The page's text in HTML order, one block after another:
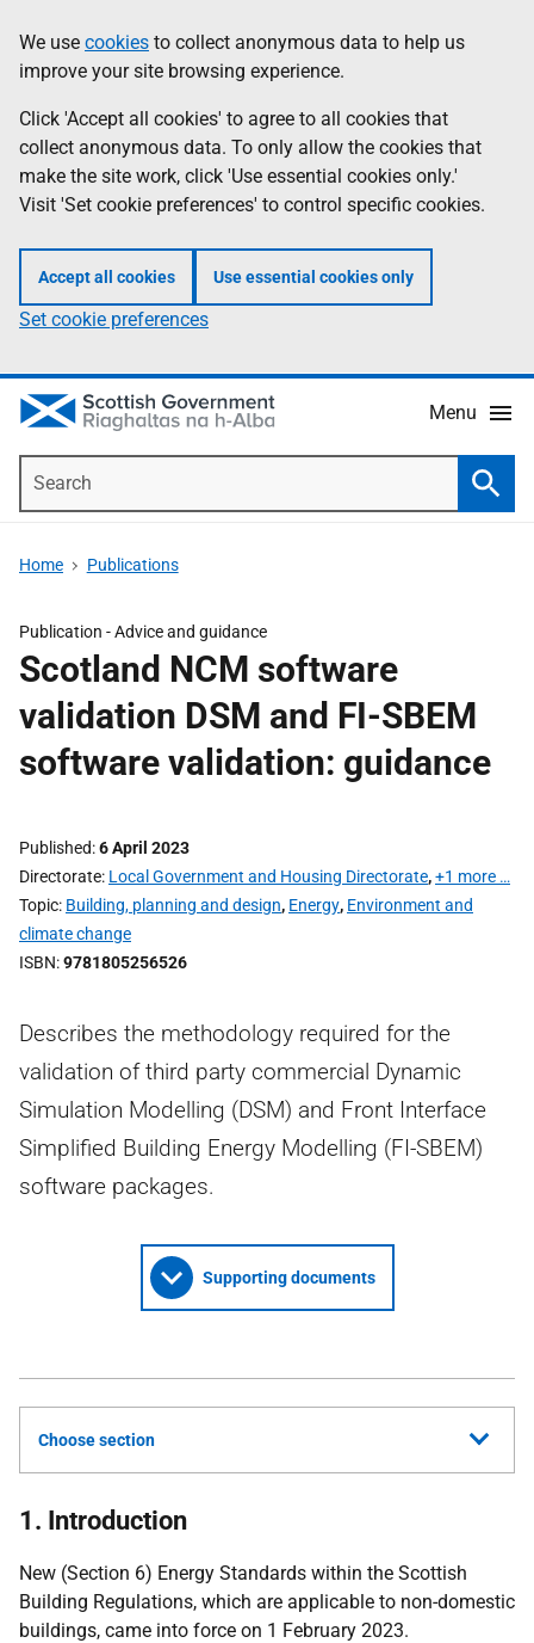
to
main
content
help
Information
We use cookies to collect anonymous data to help us
improve your site browsing experience.
Click 'Accept all cookies' to agree to all cookies that
collect anonymous data. To only allow the cookies that
make the site work, click 'Use essential cookies only.'
Visit 'Set cookie preferences' to control specific cookies.
Accept all cookies Use essential cookies only
Set cookie preferences
Menu
Home Publications
Publication -Advice and guidance
Scotland NCM software
validation DSM and FI-SBEM
software validation: guidance
Published 6 April 2023
Directorate Local Government and Housing Directorate,+1 more …
Topic Building, planning and design, Energy, Environment and
climate change
ISBN 9781805256526
Describes the methodology required for the
validation of third party commercial Dynamic
Simulation Modelling (DSM) and Front Interface
Simplified Building Energy Modelling (FI-SBEM)
software packages.
Supporting documents
Choose section
1. Introduction
New (Section 6) Energy Standards within the Scottish
Building Regulations, which are applicable to non-domestic
buildings, came into force on 1 February 2023.